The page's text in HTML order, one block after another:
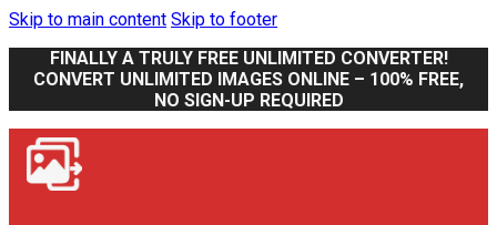
Skip to main content Skip to footer
FINALLY A TRULY FREE UNLIMITED CONVERTER!
CONVERT UNLIMITED IMAGES ONLINE – 100% FREE,
NO SIGN-UP REQUIRED